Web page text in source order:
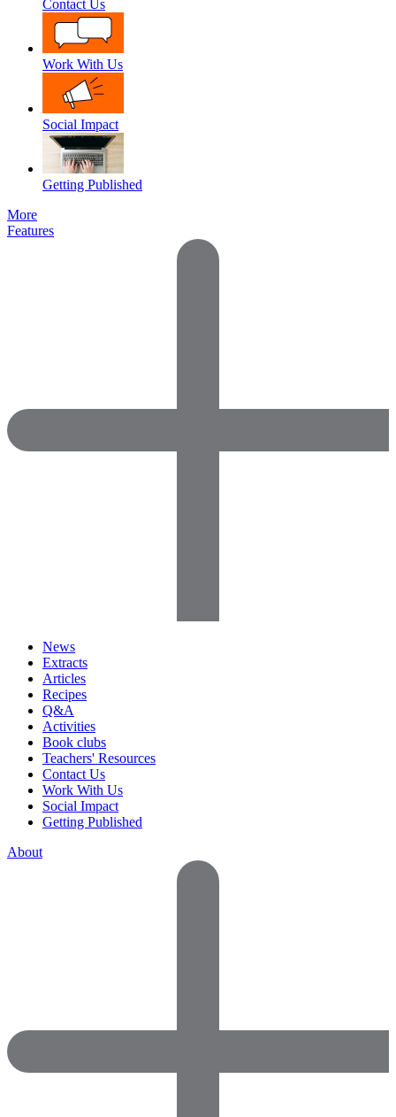
Contact Us
Work With Us
Social Impact
Getting Published
More
Features
News
Extracts
Articles
Recipes
Q&A
Activities
Book clubs
Teachers' Resources
Contact Us
Work With Us
Social Impact
Getting Published
About